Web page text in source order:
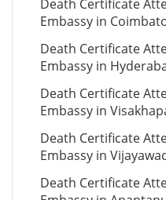
Death Certificate
Embassy in
Death Certificate
Embassy in
Death Certificate
Embassy in
Death Certificate
Embassy in
Death Certificate